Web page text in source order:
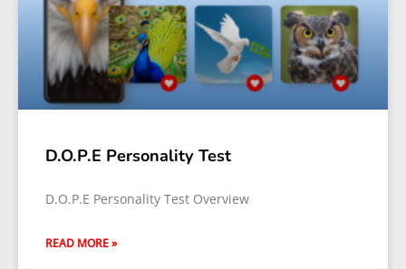
D.O.P.E Personality Test
D.O.P.E Personality Test Overview
READ MORE »